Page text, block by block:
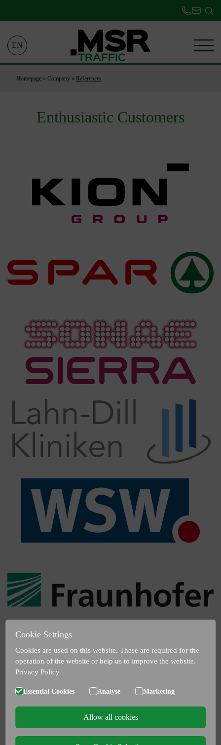
EN
Homepage » Company » References
Enthusiastic Customers
Cookie Settings
Cookies are used on this website. These are required for the
operation of the website or help us to improve the website.
Privacy Policy
Essential Cookies Analyse Marketing
Allow all cookies